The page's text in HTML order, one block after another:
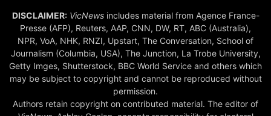
DISCLAIMER: VicNewsincludes material from Agence France-
Presse (AFP), Reuters, AAP, CNN, DW, RT, ABC (Australia),
NPR, VoA, NHK, RNZI, Upstart, The Conversation, School of
Journalism (Columbia, USA), The Junction, La Trobe University,
Getty Imges, Shutterstock, BBC World Service and others which
may be subject to copyright and cannot be reproduced without
permission.
Authors retain copyright on contributed material. The editor of